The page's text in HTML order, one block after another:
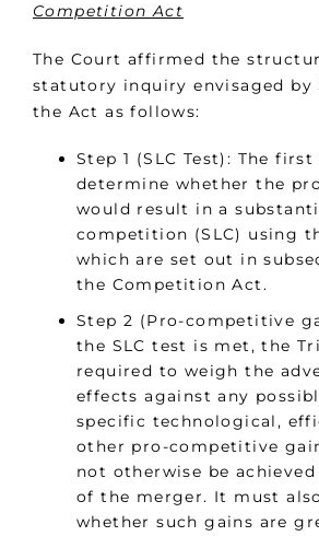
Competition Act
The Court affirmed the
statutory inquiry envisaged by
the Act as follows:
Step 1 (SLC Test): The
determine whether the
would result in a
competition (SLC) using
which are set out in
the Competition Act.
Step 2 (Pro-competitive
the SLC test is met, the
required to weigh the
effects against any
specific technological,
other pro-competitive
not otherwise be
of the merger. It must
whether such gains are